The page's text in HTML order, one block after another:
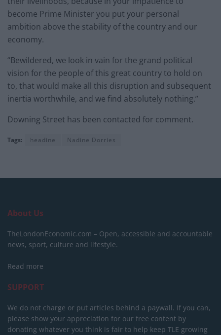
become Prime Minister you put your personal
ambition above the stability of the country and our
economy.
“Bewildered, we look in vain for the grand political
vision for the people of this great country to hold on
to, that would make all this disruption and subsequent
inertia worthwhile, and we find absolutely nothing.”
Downing Street has been contacted for comment.
Tags: headine Nadine Dorries
About Us
TheLondonEconomic.com – Open, accessible and accountable
news, sport, culture and lifestyle.
Read more
SUPPORT
We do not charge or put articles behind a paywall. If you can,
please show your appreciation for our free content by
donating whatever you think is fair to help keep TLE growing